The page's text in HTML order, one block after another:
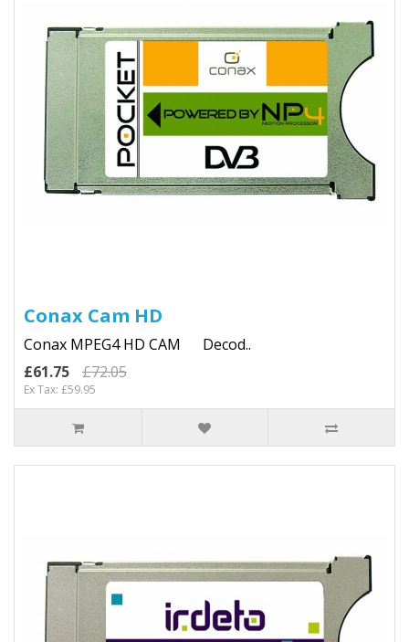
Conax Cam HD
Conax MPEG4 HD CAM Decod..
£61.75
£72.05
Ex Tax: £59.95